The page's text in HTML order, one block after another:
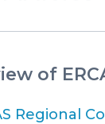
of
Regional